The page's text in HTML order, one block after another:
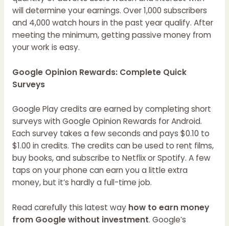
will determine your earnings. Over 1,000 subscribers
and 4,000 watch hours in the past year qualify. After
meeting the minimum, getting passive money from
your work is easy.
Google Opinion Rewards: Complete Quick
Surveys
Google Play credits are earned by completing short
surveys with Google Opinion Rewards for Android.
Each survey takes a few seconds and pays $0.10 to
$1.00 in credits. The credits can be used to rent films,
buy books, and subscribe to Netflix or Spotify. A few
taps on your phone can earn you a little extra
money, but it’s hardly a full-time job.
Read carefully this latest way how to earn money
from Google without investment. Google’s